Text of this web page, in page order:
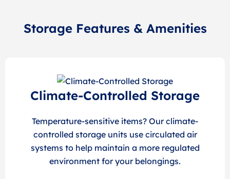
Storage Features & Amenities
Climate-Controlled Storage
Temperature-sensitive items? Our climate-
controlled storage units use circulated air
systems to help maintain a more regulated
environment for your belongings.